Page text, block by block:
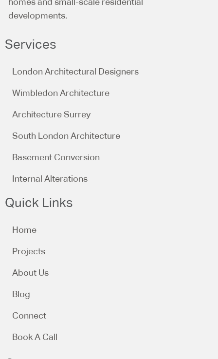
homes and small-scale residential
developments.
Services
London Architectural Designers
Wimbledon Architecture
Architecture Surrey
South London Architecture
Basement Conversion
Internal Alterations
Quick Links
Home
Projects
About Us
Blog
Connect
Book A Call